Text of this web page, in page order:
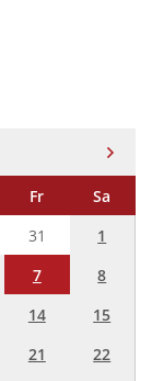
Fr
Sa
31
1
7
8
14
15
21
22